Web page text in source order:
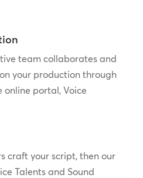
team collaborates and
your production through
online portal, Voice
craft your script, then our
Talents and Sound